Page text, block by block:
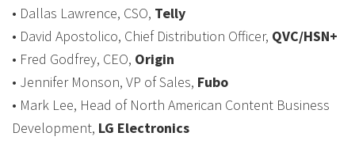
• Dallas Lawrence, CSO, Telly
• David Apostolico, Chief Distribution Officer, QVC/HSN+
• Fred Godfrey, CEO, Origin
• Jennifer Monson, VP of Sales, Fubo
• Mark Lee, Head of North American Content Business
Development, LG Electronics